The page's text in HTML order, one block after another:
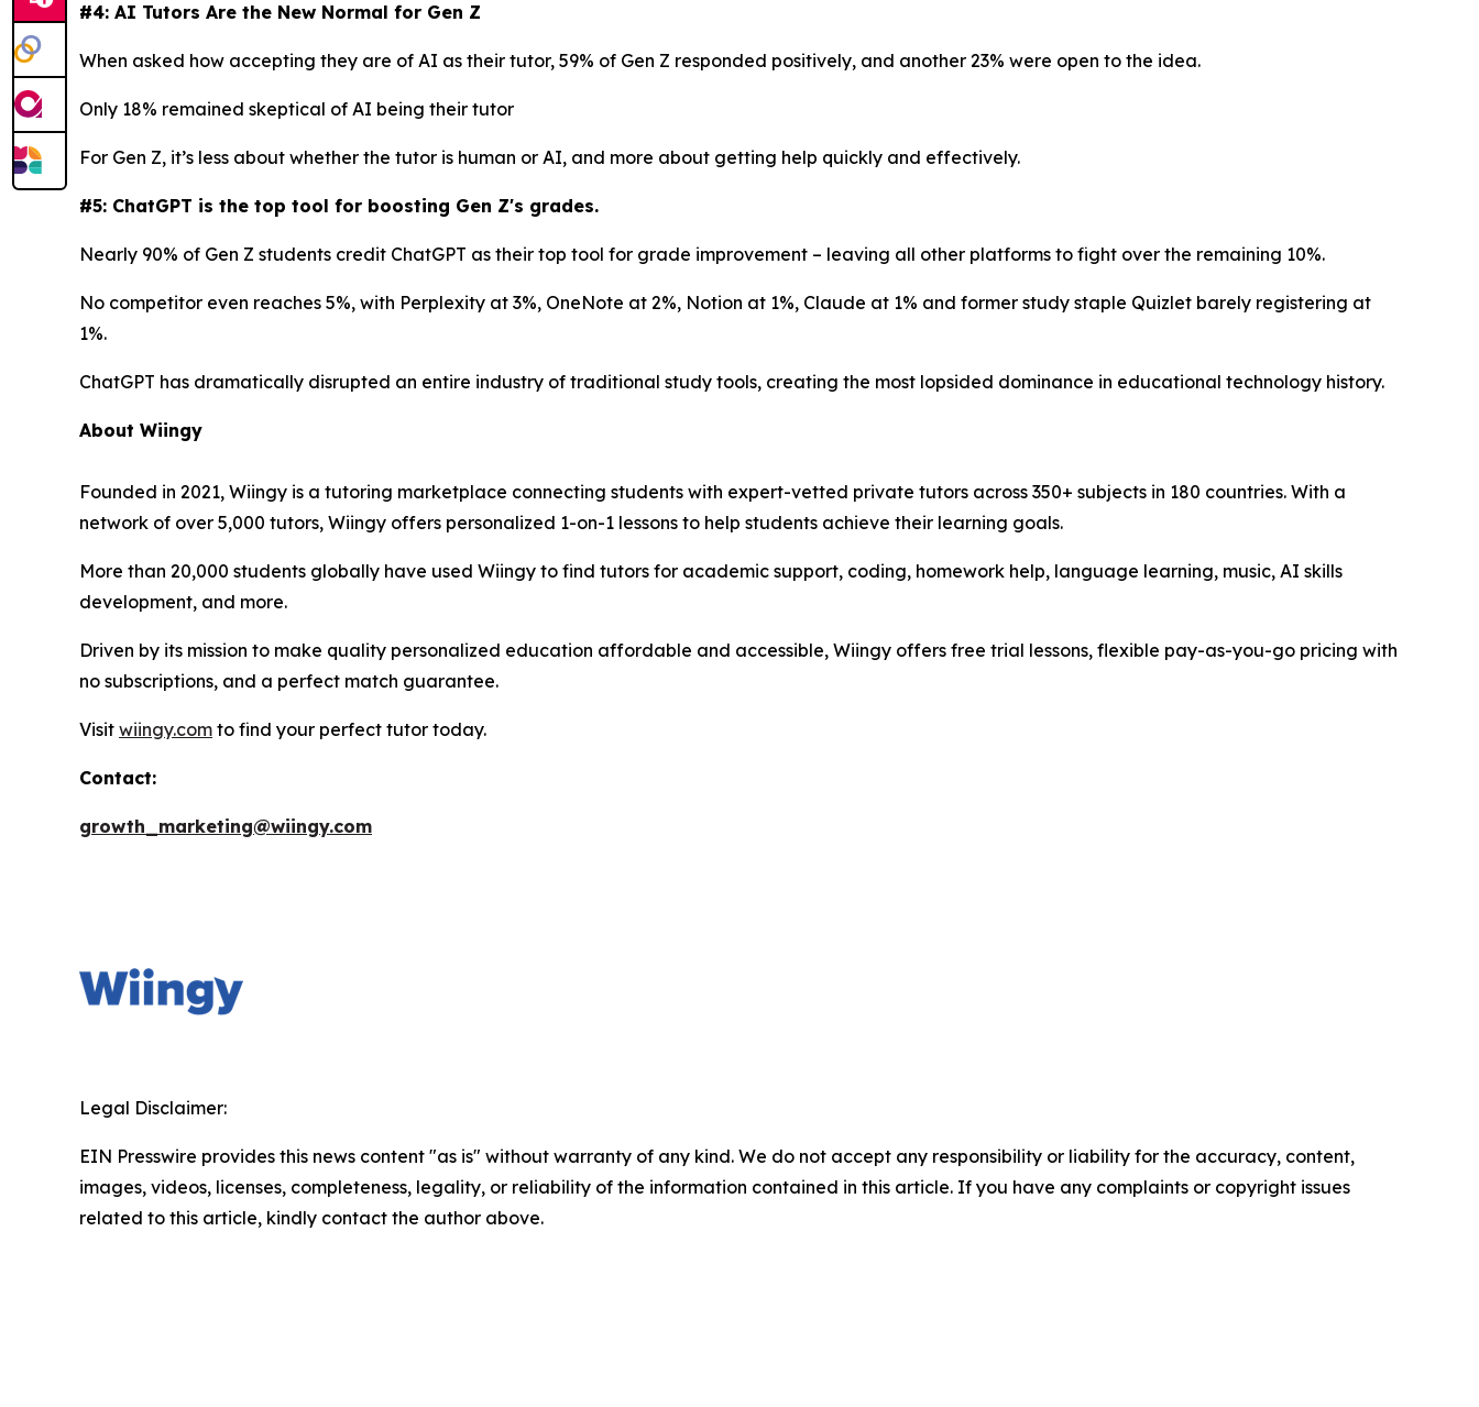
#4: AI Tutors Are the New Normal for Gen Z
When asked how accepting they are of AI as their tutor, 59% of Gen Z responded positively, and another 23% were open to the idea.
Only 18% remained skeptical of AI being their tutor
For Gen Z, it’s less about whether the tutor is human or AI, and more about getting help quickly and effectively.
#5: ChatGPT is the top tool for boosting Gen Z's grades.
Nearly 90% of Gen Z students credit ChatGPT as their top tool for grade improvement – leaving all other platforms to fight over the remaining 10%.
No competitor even reaches 5%, with Perplexity at 3%, OneNote at 2%, Notion at 1%, Claude at 1% and former study staple Quizlet barely registering at
1%.
ChatGPT has dramatically disrupted an entire industry of traditional study tools, creating the most lopsided dominance in educational technology history.
About Wiingy
Founded in 2021, Wiingy is a tutoring marketplace connecting students with expert-vetted private tutors across 350+ subjects in 180 countries. With a
network of over 5,000 tutors, Wiingy offers personalized 1-on-1 lessons to help students achieve their learning goals.
More than 20,000 students globally have used Wiingy to find tutors for academic support, coding, homework help, language learning, music, AI skills
development, and more.
Driven by its mission to make quality personalized education affordable and accessible, Wiingy offers free trial lessons, flexible pay-as-you-go pricing with
no subscriptions, and a perfect match guarantee.
Visit wiingy.com to find your perfect tutor today.
Contact:
growth_marketing@wiingy.com
Legal Disclaimer:
EIN Presswire provides this news content "as is" without warranty of any kind. We do not accept any responsibility or liability for the accuracy, content,
images, videos, licenses, completeness, legality, or reliability of the information contained in this article. If you have any complaints or copyright issues
related to this article, kindly contact the author above.